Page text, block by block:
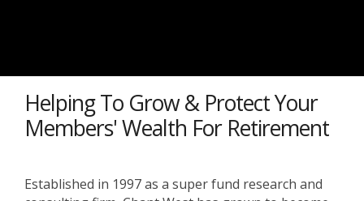
Helping To Grow & Protect Your
Members' Wealth For Retirement
Established in 1997 as a super fund research and